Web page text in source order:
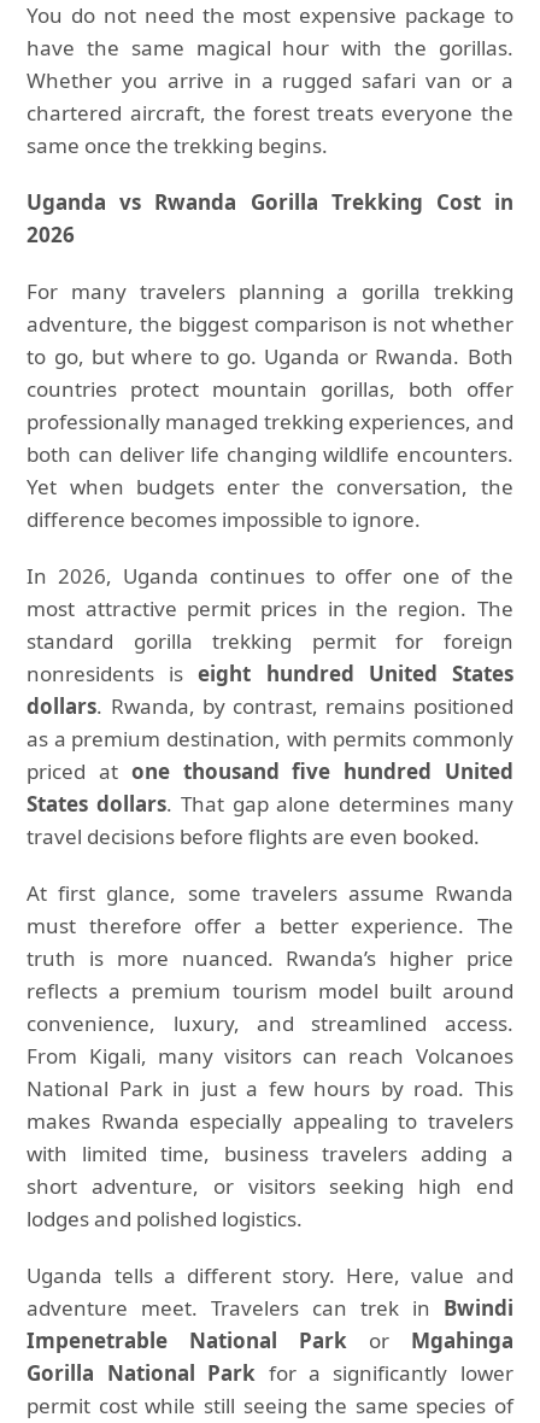
You do not need the most expensive package to
have the same magical hour with the gorillas.
Whether you arrive in a rugged safari van or a
chartered aircraft, the forest treats everyone the
same once the trekking begins.
Uganda vs Rwanda Gorilla Trekking Cost in
2026
For many travelers planning a gorilla trekking
adventure, the biggest comparison is not whether
to go, but where to go. Uganda or Rwanda. Both
countries protect mountain gorillas, both offer
professionally managed trekking experiences, and
both can deliver life changing wildlife encounters.
Yet when budgets enter the conversation, the
difference becomes impossible to ignore.
In 2026, Uganda continues to offer one of the
most attractive permit prices in the region. The
standard gorilla trekking permit for foreign
nonresidents iseight hundred United States
dollars. Rwanda, by contrast, remains positioned
as a premium destination, with permits commonly
priced at one thousand five hundred United
States dollars. That gap alone determines many
travel decisions before flights are even booked.
At first glance, some travelers assume Rwanda
must therefore offer a better experience. The
truth is more nuanced. Rwanda’s higher price
reflects a premium tourism model built around
convenience, luxury, and streamlined access.
From Kigali, many visitors can reach Volcanoes
National Park in just a few hours by road. This
makes Rwanda especially appealing to travelers
with limited time, business travelers adding a
short adventure, or visitors seeking high end
lodges and polished logistics.
Uganda tells a different story. Here, value and
adventure meet. Travelers can trek in Bwindi
Impenetrable National Park or Mgahinga
Gorilla National Park for a significantly lower
permit cost while still seeing the same species of